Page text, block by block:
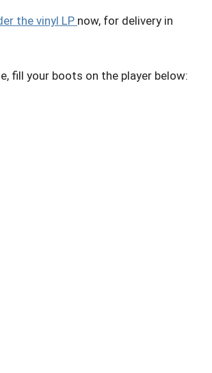
the vinyl LP now, for delivery in
fill your boots on the player below: